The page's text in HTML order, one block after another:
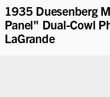
1935 Duesenberg
Panel" Dual-Cowl
LaGrande